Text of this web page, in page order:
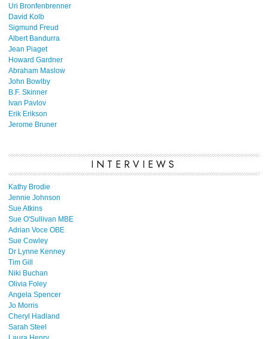
Uri Bronfenbrenner
David Kolb
Sigmund Freud
Albert Bandurra
Jean Piaget
Howard Gardner
Abraham Maslow
John Bowlby
B.F. Skinner
Ivan Pavlov
Erik Erikson
Jerome Bruner
INTERVIEWS
Kathy Brodie
Jennie Johnson
Sue Atkins
Sue O'Sullivan MBE
Adrian Voce OBE
Sue Cowley
Dr Lynne Kenney
Tim Gill
Niki Buchan
Olivia Foley
Angela Spencer
Jo Morris
Cheryl Hadland
Sarah Steel